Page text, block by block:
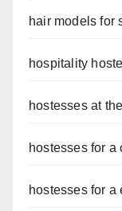
hair models for
hospitality
hostesses at
hostesses for a
hostesses for a